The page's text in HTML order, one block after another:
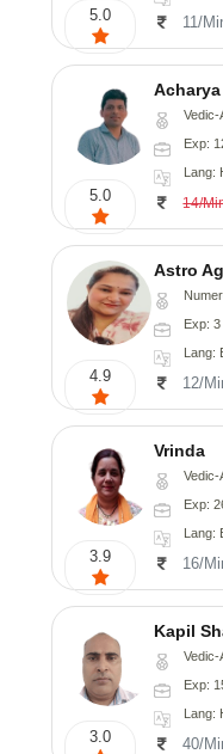
5.0 11/
5.0
Exp:
Lang:
14/
4.9
Astro
Exp: 3
Lang:
12/
3.9
Vrinda
Vedic-
Exp:
Lang:
16/
3.0
Kapil
Exp:
Lang:
40/